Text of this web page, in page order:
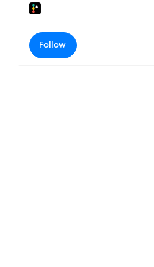
Follow